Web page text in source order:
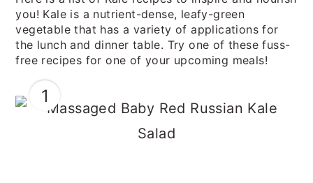
you! Kale is a nutrient-dense, leafy-green
vegetable that has a variety of applications for
the lunch and dinner table. Try one of these fuss-
free recipes for one of your upcoming meals!
1